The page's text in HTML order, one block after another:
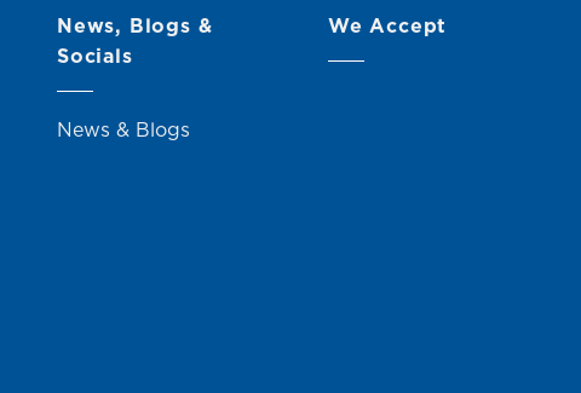
News, Blogs &
Socials
News & Blogs
We Accept